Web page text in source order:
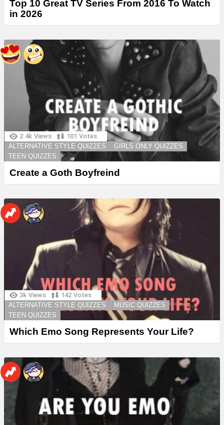
Top 10 Great TV Series From 2016 To Watch
in 2026
2.4k Views 101 Votes
ALTERNATIVE STYLE QUIZZES
GIRLS ONLY QUIZZES
TEEN QUIZZES
Create a Goth Boyfreind
3k Views 142 Votes
ALTERNATIVE STYLE QUIZZES
MUSIC QUIZZES
TEEN QUIZZES
Which Emo Song Represents Your Life?